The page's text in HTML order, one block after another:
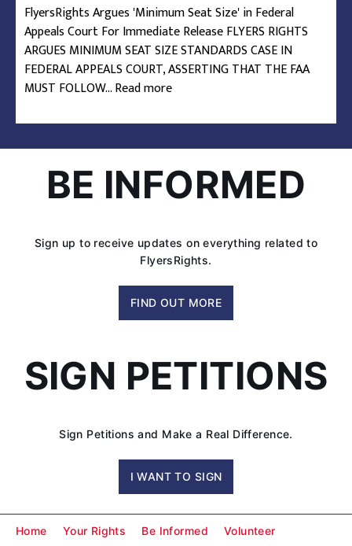
FlyersRights Argues 'Minimum Seat Size' in Federal
Appeals Court For Immediate Release FLYERS RIGHTS
ARGUES MINIMUM SEAT SIZE STANDARDS CASE IN
FEDERAL APPEALS COURT, ASSERTING THAT THE FAA
MUST FOLLOW…Read more:
Argues
‘Minimum
Size’
in
Appeals
Court
BE INFORMED
Sign up to receive updates on everything related to
FlyersRights.
FIND OUT MORE
SIGN PETITIONS
Sign Petitions and Make a Real Difference.
I WANT TO SIGN
Home Your Rights Be Informed
Volunteer